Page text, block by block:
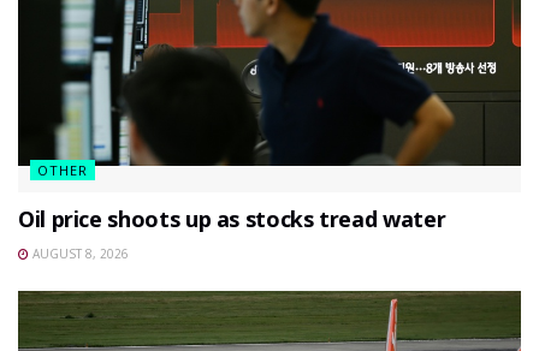
OTHER
Oil price shoots up as stocks tread water
AUGUST 8, 2026